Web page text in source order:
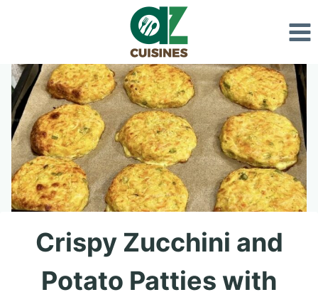
content
Crispy Zucchini and
Potato Patties with